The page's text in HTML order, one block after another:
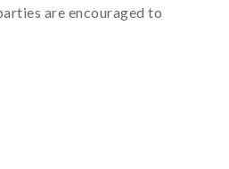
are encouraged to